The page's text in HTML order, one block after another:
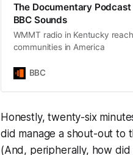
The Documentary Podcast
BBC Sounds
WMMT radio in Kentucky
communities in America
BBC
Honestly, twenty-six
did manage a shout-out to
(And, peripherally, how